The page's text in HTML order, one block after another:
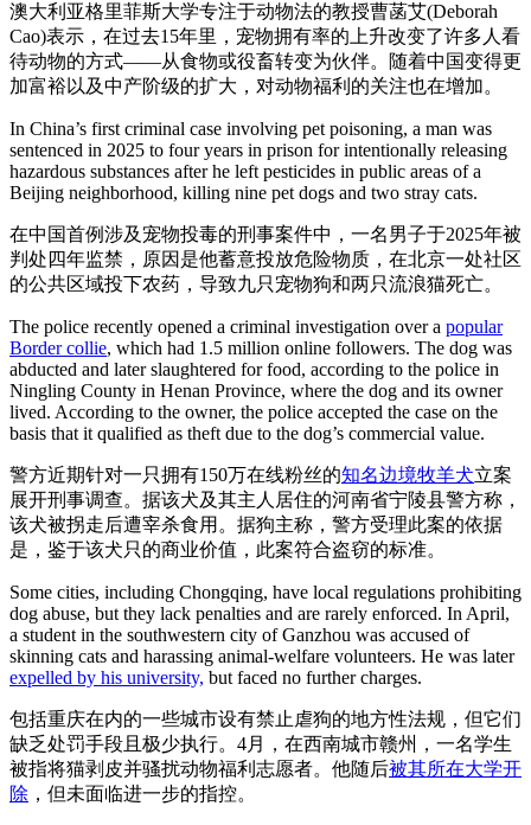
澳大利亚格里菲斯大学专注于动物法的教授曹菡艾(Deborah
Cao)表示，在过去15年里，宠物拥有率的上升改变了许多人看
待动物的方式——从食物或役畜转变为伙伴。随着中国变得更
加富裕以及中产阶级的扩大，对动物福利的关注也在增加。
In China’s first criminal case involving pet poisoning, a man was
sentenced in 2025 to four years in prison for intentionally releasing
hazardous substances after he left pesticides in public areas of a
Beijing neighborhood, killing nine pet dogs and two stray cats.
在中国首例涉及宠物投毒的刑事案件中，一名男子于2025年被
判处四年监禁，原因是他蓄意投放危险物质，在北京一处社区
的公共区域投下农药，导致九只宠物狗和两只流浪猫死亡。
The police recently opened a criminal investigation over a popular
Border collie, which had 1.5 million online followers. The dog was
abducted and later slaughtered for food, according to the police in
Ningling County in Henan Province, where the dog and its owner
lived. According to the owner, the police accepted the case on the
basis that it qualified as theft due to the dog’s commercial value.
警方近期针对一只拥有150万在线粉丝的知名边境牧羊犬立案
展开刑事调查。据该犬及其主人居住的河南省宁陵县警方称，
该犬被拐走后遭宰杀食用。据狗主称，警方受理此案的依据
是，鉴于该犬只的商业价值，此案符合盗窃的标准。
Some cities, including Chongqing, have local regulations prohibiting
dog abuse, but they lack penalties and are rarely enforced. In April,
a student in the southwestern city of Ganzhou was accused of
skinning cats and harassing animal-welfare volunteers. He was later
expelled by his university, but faced no further charges.
包括重庆在内的一些城市设有禁止虐狗的地方性法规，但它们
缺乏处罚手段且极少执行。4月，在西南城市赣州，一名学生
被指将猫剥皮并骚扰动物福利志愿者。他随后被其所在大学开
除 ，但未面临进一步的指控。